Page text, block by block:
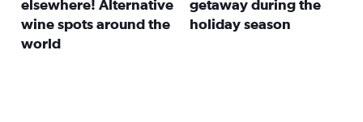
elsewhere! Alternative
wine spots around the
world
getaway during the
holiday season